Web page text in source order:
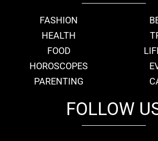
FASHION
HEALTH
FOOD
HOROSCOPES
PARENTING
FOLLOW